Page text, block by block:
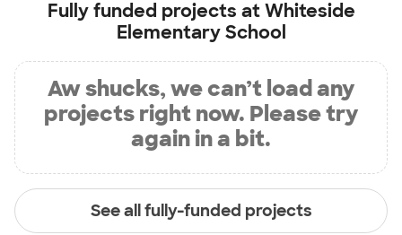
Fully funded projects atWhiteside
Elementary School
Aw shucks, we can’t load any
projects right now. Please try
again in a bit.
See all fully-funded projects